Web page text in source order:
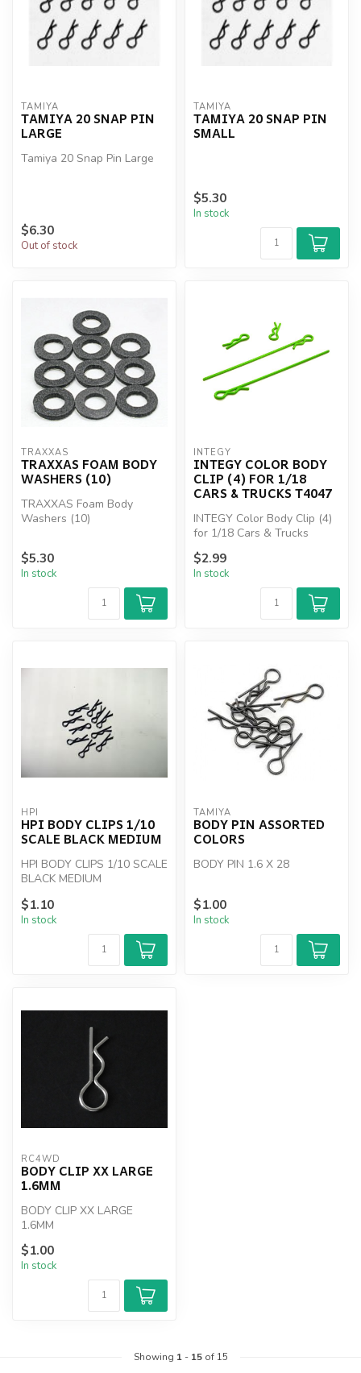
TAMIYA
TAMIYA 20 SNAP PIN
LARGE
Tamiya 20 Snap Pin Large
$6.30
Out of stock
TAMIYA
TAMIYA 20 SNAP PIN
SMALL
$5.30
In stock
TRAXXAS
TRAXXAS FOAM BODY
WASHERS (10)
TRAXXAS Foam Body
Washers (10)
$5.30
In stock
INTEGY
INTEGY COLOR BODY
CLIP (4) FOR 1/18
CARS & TRUCKS T4047
INTEGY Color Body Clip (4)
for 1/18 Cars & Trucks
T4047
$2.99
In stock
HPI
HPI BODY CLIPS 1/10
SCALE BLACK MEDIUM
HPI BODY CLIPS 1/10 SCALE
BLACK MEDIUM
$1.10
In stock
TAMIYA
BODY PIN ASSORTED
COLORS
BODY PIN 1.6 X 28
$1.00
In stock
RC4WD
BODY CLIP XX LARGE
1.6MM
BODY CLIP XX LARGE
1.6MM
$1.00
In stock
Showing 1- 15of 15